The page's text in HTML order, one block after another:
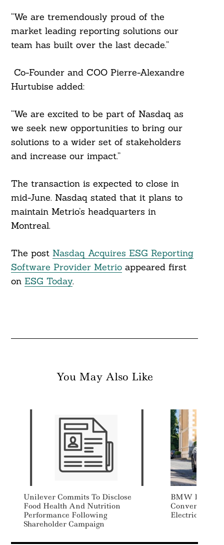
“We are tremendously proud of the
market leading reporting solutions our
team has built over the last decade.”
Co-Founder and COO Pierre-Alexandre
Hurtubise added:
“We are excited to be part of Nasdaq as
we seek new opportunities to bring our
solutions to a wider set of stakeholders
and increase our impact.”
The transaction is expected to close in
mid-June. Nasdaq stated that it plans to
maintain Metrio’s headquarters in
Montreal.
The post Nasdaq Acquires ESG Reporting
Software Provider Metrioappeared first
on ESG Today.
You May Also Like
Unilever Commits To Disclose
Food Health And Nutrition
Performance Following
Shareholder Campaign
BMW Invests
Convert UK
Electric